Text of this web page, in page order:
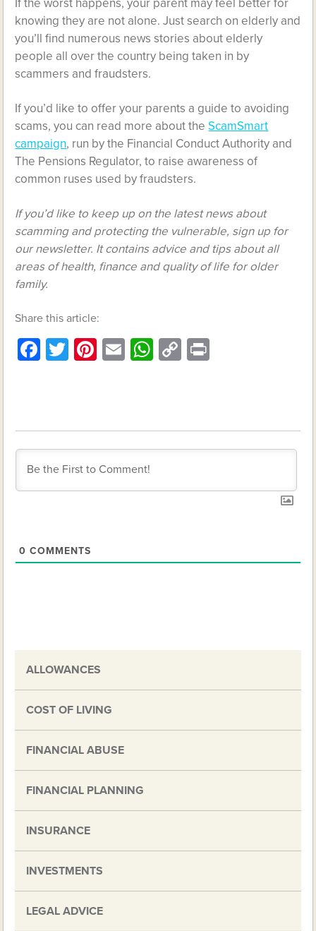
If the worst happens, your parent may feel better for
knowing they are not alone. Just search on elderly and
you’ll find numerous news stories about elderly
people all over the country being taken in by
scammers and fraudsters.
If you’d like to offer your parents a guide to avoiding
scams,you can read more about theScamSmart
campaign, run by the Financial Conduct Authority and
The Pensions Regulator, to raise awareness of
common ruses used by fraudsters.
If you’d like to keep up on the latest news about
scamming and protecting the vulnerable, sign up for
our newsletter. It contains advice and tips about all
areas of health, finance and quality of life for older
family.
Share this article:
Facebook
Twitter
Pinterest
EmailWhatsApp
Copy
0 COMMENTS
ALLOWANCES
COST OF LIVING
FINANCIAL ABUSE
FINANCIAL PLANNING
INSURANCE
INVESTMENTS
LEGAL ADVICE